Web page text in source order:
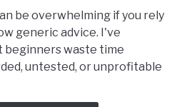
be overwhelming if you rely
generic advice. I've
beginners waste time
untested, or unprofitable